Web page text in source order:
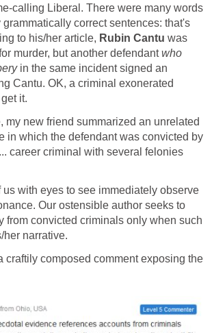
calling Liberal. There were many words
correct sentences: that's
to his/her article, Rubin Cantu was
murder, but another defendantwho
in the same incident signed an
Cantu. OK, a criminal exonerated
it.
my new friend summarized an unrelated
in which the defendant was convicted by
career criminal with several felonies
us with eyes to see immediately observe
Our ostensible author seeks to
from convicted criminals only when such
her narrative.
craftily composed comment exposing the